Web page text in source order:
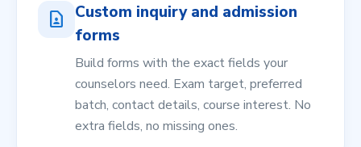
contact_page
Custom inquiry and admission
forms
Build forms with the exact fields your
counselors need. Exam target, preferred
batch, contact details, course interest. No
extra fields, no missing ones.